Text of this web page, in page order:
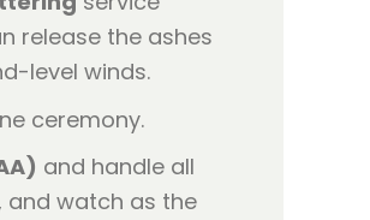
release the ashes
level winds.
and handle all
and watch as the